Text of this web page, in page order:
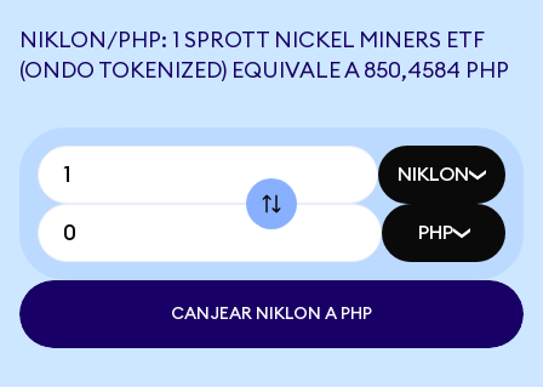
NIKLON/PHP: 1 SPROTT NICKEL MINERS ETF
(ONDO TOKENIZED) EQUIVALE A 850,4584 PHP
NIKLON
PHP
CANJEAR NIKLON A PHP